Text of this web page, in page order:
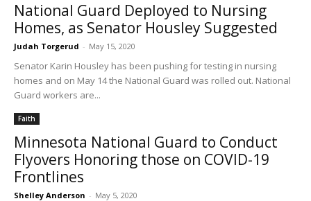
National Guard Deployed to Nursing
Homes, as Senator Housley Suggested
Judah Torgerud - May 15, 2020
Senator Karin Housley has been pushing for testing in nursing
homes and on May 14 the National Guard was rolled out. National
Guard workers are...
Faith
Minnesota National Guard to Conduct
Flyovers Honoring those on COVID-19
Frontlines
Shelley Anderson - May 5, 2020